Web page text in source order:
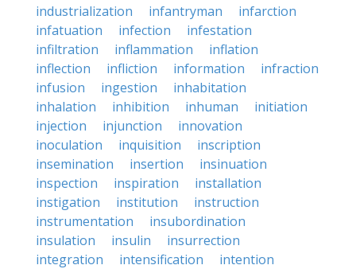
industrialization
infantryman
infarction
infatuation
infection
infestation
infiltration
inflammation
inflation
inflection
infliction information
infraction
infusion
ingestion
inhabitation
inhalation
inhibition inhuman
initiation
injection
injunction
innovation
inoculation
inquisition
inscription
insemination
insertion
insinuation
inspection
inspiration
installation
instigation
institution
instruction
instrumentation
insubordination
insulation
insulin
insurrection
integration
intensification
intention